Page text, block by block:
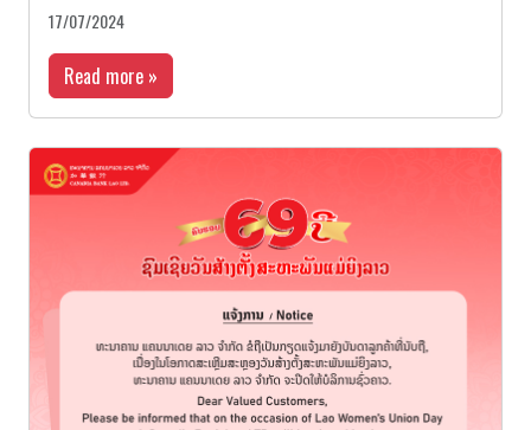
17/07/2024
Read more »